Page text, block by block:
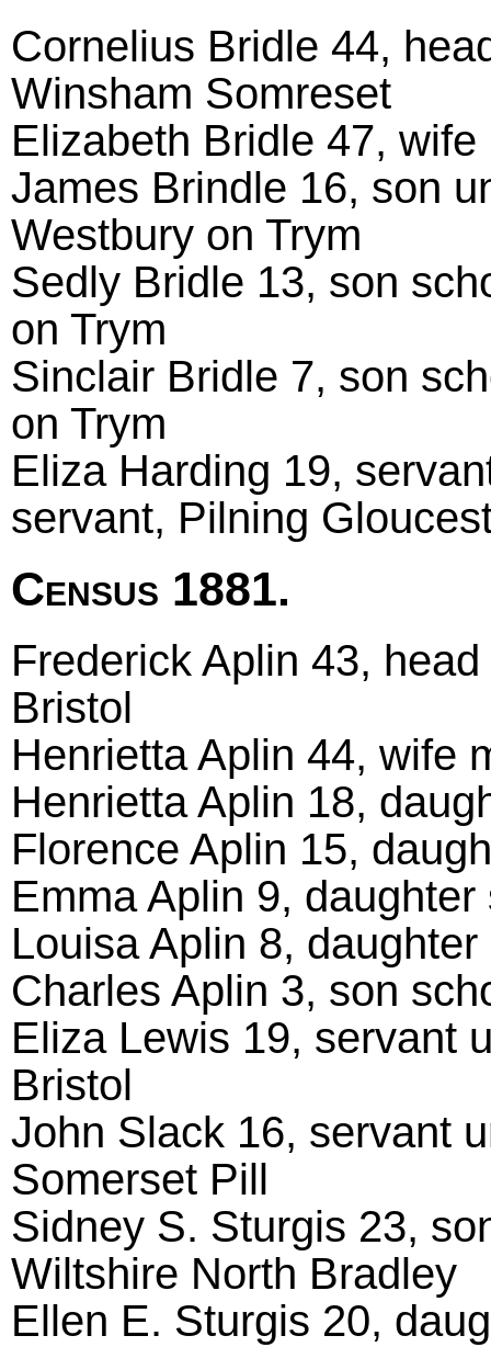
Cornelius Bridle 44,
Winsham Somreset
Elizabeth Bridle 47,
James Brindle 16, son
Westbury on Trym
Sedly Bridle 13, son
on Trym
Sinclair Bridle 7, son
on Trym
Eliza Harding 19,
servant, Pilning
Census 1881.
Frederick Aplin 43,
Bristol
Henrietta Aplin 44, wife
Henrietta Aplin 18,
Florence Aplin 15,
Emma Aplin 9,
Louisa Aplin 8,
Charles Aplin 3, son
Eliza Lewis 19, servant
Bristol
John Slack 16, servant
Somerset Pill
Sidney S. Sturgis 23,
Wiltshire North Bradley
Ellen E. Sturgis 20,